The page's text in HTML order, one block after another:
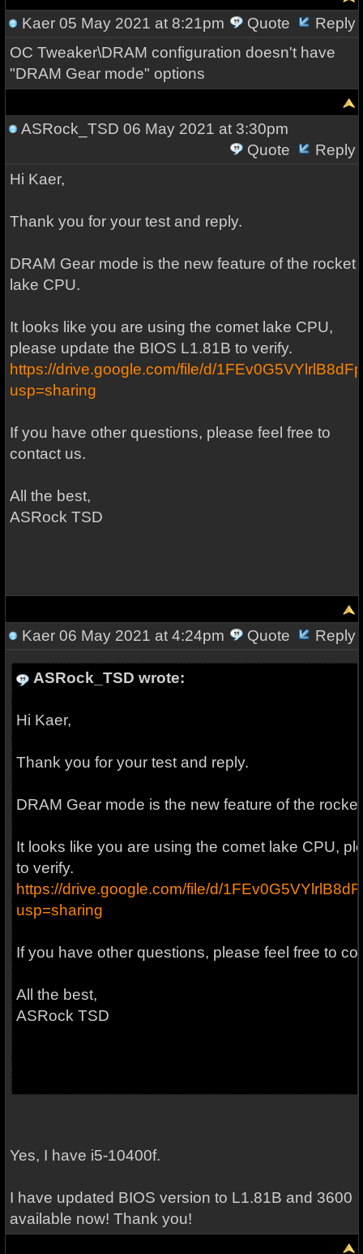
Kaer05 May 2021 at 8:21pm Quote
Reply
OC Tweaker\DRAM configuration doesn't have
"DRAM Gear mode" options
ASRock_TSD 06 May 2021 at 3:30pm
Quote
Reply
Hi Kaer,
Thank you for your test and reply.
DRAM Gear mode is the new feature of the rocket
lake CPU.
It looks like you are using the comet lake CPU,
please update the BIOS L1.81B to verify.
https://drive.google.com/file/d/
usp=sharing
If you have other questions, please feel free to
contact us.
All the best,
ASRock TSD
Kaer06 May 2021 at 4:24pm Quote Reply
ASRock_TSD wrote:
Hi Kaer,
Thank you for your test and reply.
DRAM Gear mode is the new feature of the
It looks like you are using the comet lake CPU,
to verify.
https://drive.google.com/file/d/
usp=sharing
If you have other questions, please feel free to
All the best,
ASRock TSD
Yes, I have i5-10400f.
I have updated BIOS version to L1.81B and 3600
available now! Thank you!